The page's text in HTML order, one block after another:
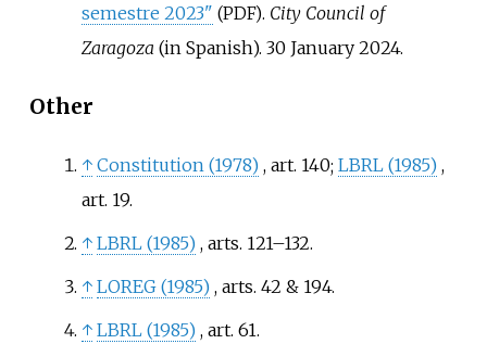
semestre 2023" (PDF). City Council of
Zaragoza (in Spanish). 30 January 2024.
Other
↑ Constitution (1978) , art. 140; LBRL (1985) ,
art. 19.
↑ LBRL (1985) , arts. 121–132.
↑ LOREG (1985) , arts. 42 & 194.
↑ LBRL (1985) , art. 61.